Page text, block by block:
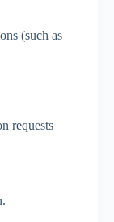
(such as
requests